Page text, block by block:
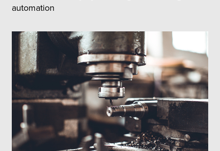
automation